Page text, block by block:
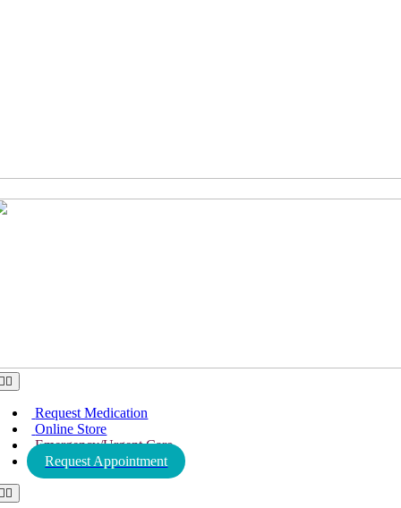
Request Medication
Online Store
Emergency/Urgent Care
Request Appointment